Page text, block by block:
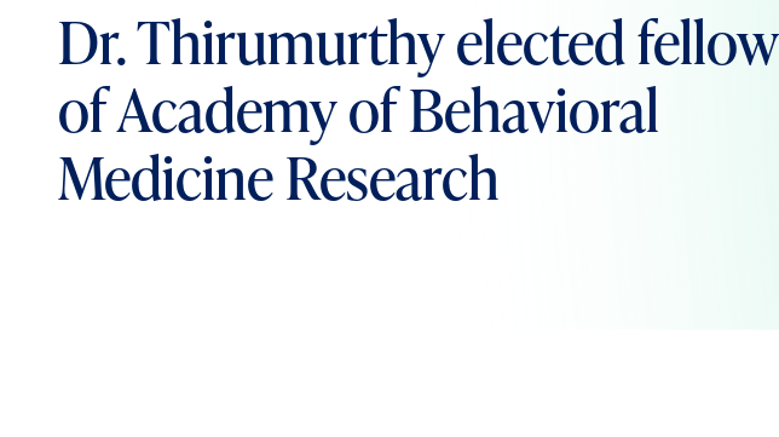
Dr. Thirumurthy elected fellow
of Academy of Behavioral
Medicine Research